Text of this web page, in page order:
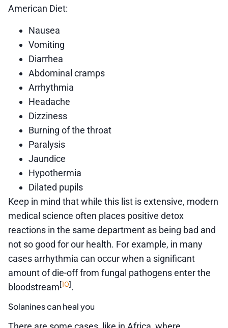
American Diet:
Nausea
Vomiting
Diarrhea
Abdominal cramps
Arrhythmia
Headache
Dizziness
Burning of the throat
Paralysis
Jaundice
Hypothermia
Dilated pupils
Keep in mind that while this list is extensive, modern
medical science often places positive detox
reactions in the same department as being bad and
not so good for our health. For example, in many
cases arrhythmia can occur when a significant
amount of die-off from fungal pathogens enter the
bloodstream[10].
Solanines can heal you